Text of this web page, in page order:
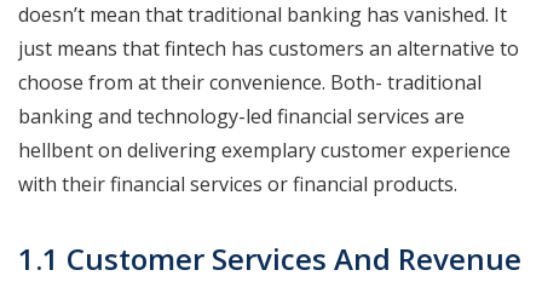
doesn’t mean that traditional banking has vanished. It
just means that fintech has customers an alternative to
choose from at their convenience. Both- traditional
banking and technology-led financial services are
hellbent on delivering exemplary customer experience
with their financial services or financial products.
1.1 Customer Services And Revenue